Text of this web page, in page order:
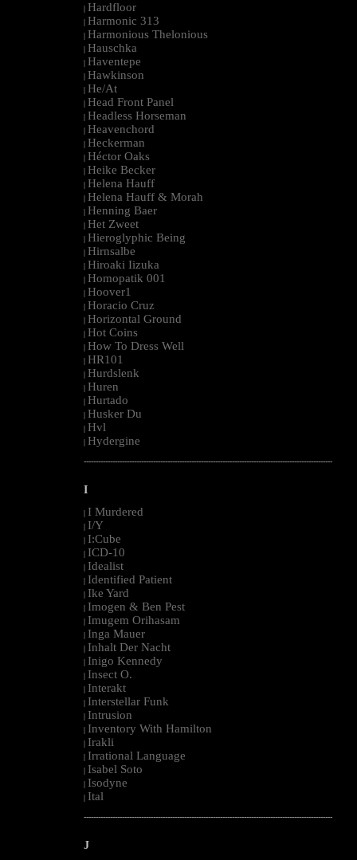
| Hardfloor
| Harmonic 313
| Harmonious Thelonious
| Hauschka
| Haventepe
| Hawkinson
| He/At
| Head Front Panel
| Headless Horseman
| Heavenchord
| Heckerman
| Héctor Oaks
| Heike Becker
| Helena Hauff
| Helena Hauff & Morah
| Henning Baer
| Het Zweet
| Hieroglyphic Being
| Hirnsalbe
| Hiroaki Iizuka
| Homopatik 001
| Hoover1
| Horacio Cruz
| Horizontal Ground
| Hot Coins
| How To Dress Well
| HR101
| Hurdslenk
| Huren
| Hurtado
| Husker Du
| Hvl
| Hydergine
--------------------------------------------------------------------------------------------------------
I
I Murdered
I/Y
I:Cube
ICD-10
Idealist
Identified Patient
Ike Yard
Imogen & Ben Pest
Imugem Orihasam
Inga Mauer
Inhalt Der Nacht
Inigo Kennedy
Insect O.
Interakt
Interstellar Funk
Intrusion
Inventory With Hamilton
Irakli
Irrational Language
Isabel Soto
Isodyne
Ital
--------------------------------------------------------------------------------------------------------
J